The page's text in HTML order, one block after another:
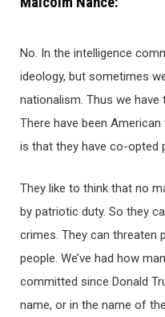
No. In the intelligence
ideology, but sometimes
nationalism. Thus we have
There have been
is that they have co-opted
They like to think that no
by patriotic duty. So they
crimes. They can threaten
people. We’ve had how
committed since Donald
name, or in the name of